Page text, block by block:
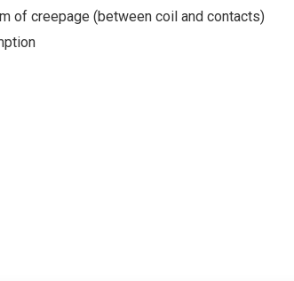
of creepage (between coil and contacts)